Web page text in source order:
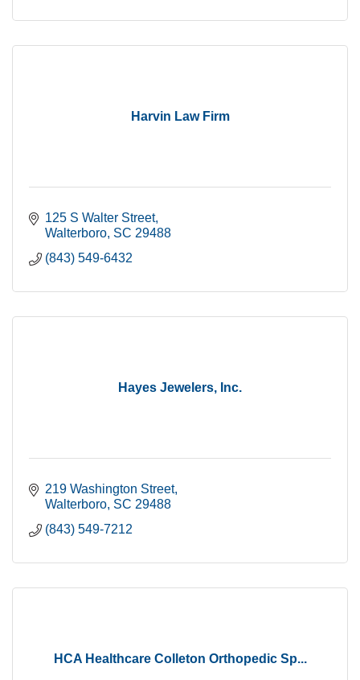
Harvin Law Firm
125 S Walter Street
Walterboro SC 29488
(843) 549-6432
Hayes Jewelers, Inc.
219 Washington Street
Walterboro SC 29488
(843) 549-7212
HCA Healthcare Colleton Orthopedic Sp...